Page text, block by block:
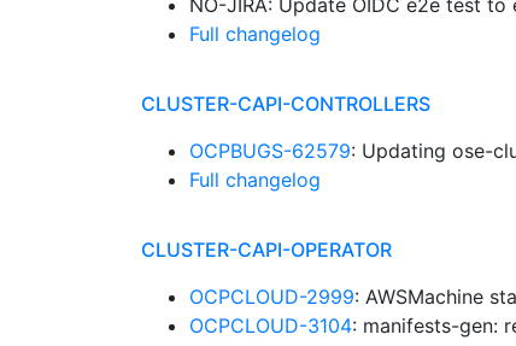
NO-JIRA: Update OIDC e2e test
Full changelog
CLUSTER-CAPI-CONTROLLERS
OCPBUGS-62579: Updating ose-
Full changelog
CLUSTER-CAPI-OPERATOR
OCPCLOUD-2999: AWSMachine
OCPCLOUD-3104: manifests-gen: